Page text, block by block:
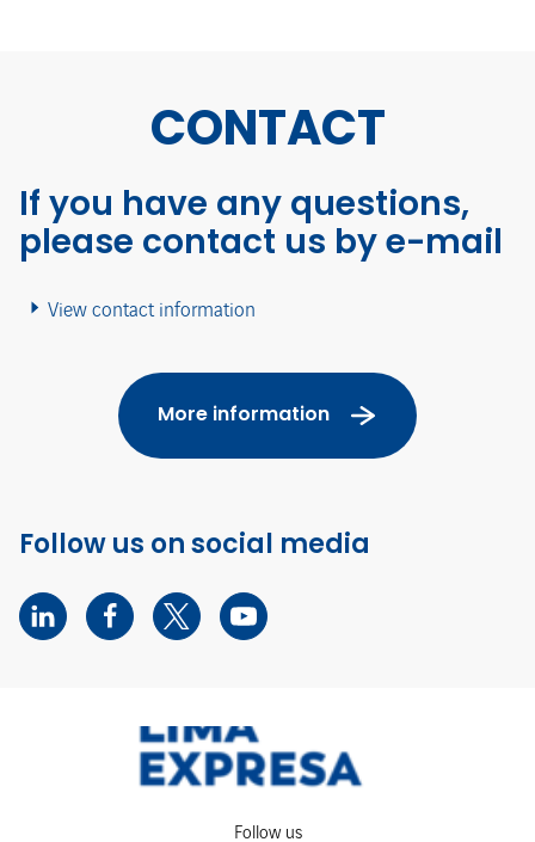
CONTACT
If you have any questions,
please contact us by e-mail
View contact information
More information
Follow us on social media
Follow us